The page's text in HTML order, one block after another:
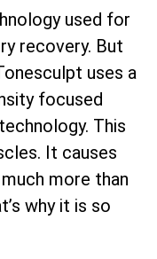
used for
recovery. But
uses a
focused
This
It causes
more than
why it is so